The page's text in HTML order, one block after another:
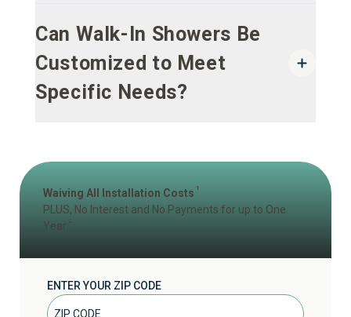
Can Walk-In Showers Be
Customized to Meet
Specific Needs?
Waiving All Installation Costs 1
PLUS, No Interest and No Payments for up to One
Year
ENTER YOUR ZIP CODE